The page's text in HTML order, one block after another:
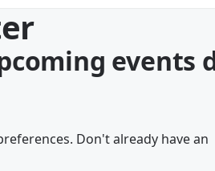
events
Don't already have an